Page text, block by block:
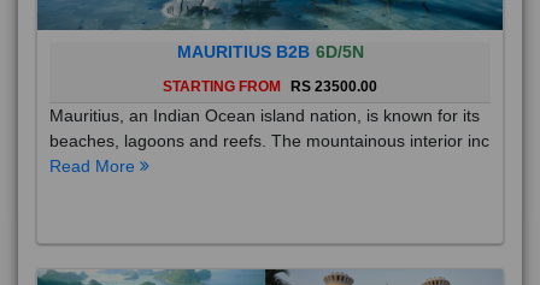
MAURITIUS B2B 6D/5N
STARTING FROM RS 23500.00
Mauritius, an Indian Ocean island nation, is known for its
beaches, lagoons and reefs. The mountainous interior inc
Read More